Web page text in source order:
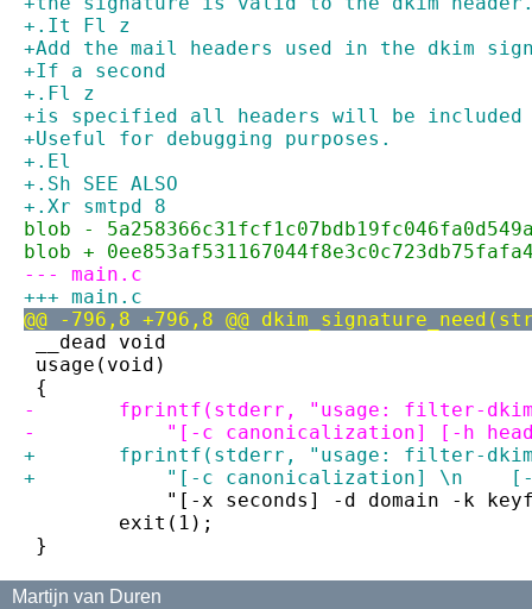
+.It Fl z
+Add the mail headers used in the dkim
+If a second
+.Fl z
+is specified all headers will be included
+Useful for debugging purposes.
+.El
+.Sh SEE ALSO
+.Xr smtpd 8
blob -
blob +
--- main.c
+++ main.c
@@ -796,8 +796,8 @@
__dead void
usage(void)
{
-	fprintf(stderr, "usage: filter-
-	    "[-c canonicalization] [-h
+	fprintf(stderr, "usage: filter-
+	    "[-c canonicalization] \n
"[-x seconds] -d domain -k
exit(1);
}
Martijn van Duren